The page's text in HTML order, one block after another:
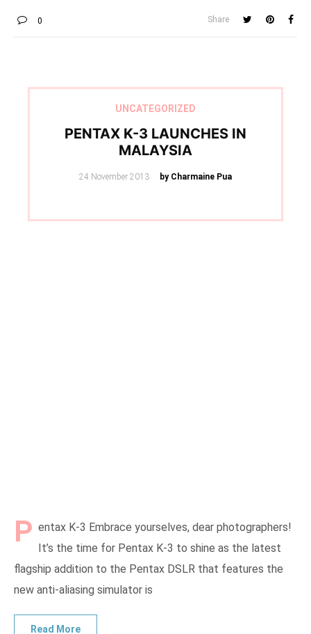
0 Share
UNCATEGORIZED
PENTAX K-3 LAUNCHES IN
MALAYSIA
Posted
24 November 2013 by Charmaine Pua
P entax K-3 Embrace yourselves, dear photographers!
It’s the time for Pentax K-3 to shine as the latest
flagship addition to the Pentax DSLR that features the
new anti-aliasing simulator is